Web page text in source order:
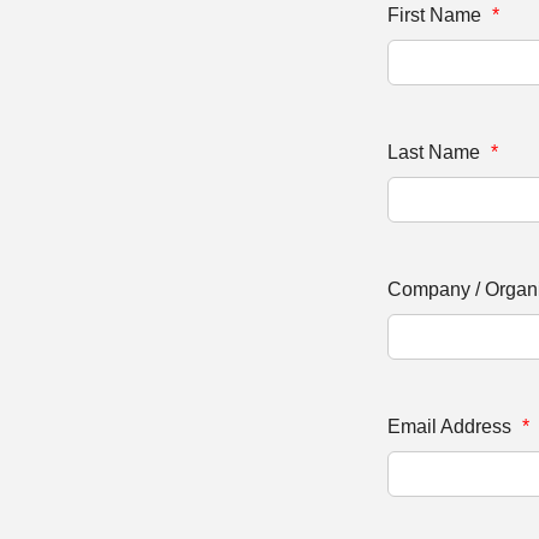
First Name *
Last Name *
Company /
Email Address *